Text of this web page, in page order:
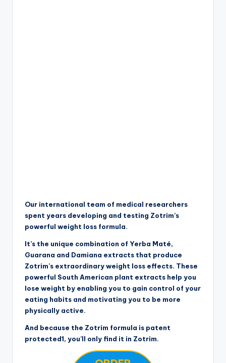
Our international team of medical researchers
spent years developing and testing Zotrim’s
powerful weight loss formula.
It’s the unique combination of Yerba Maté,
Guarana and Damiana extracts that produce
Zotrim’s extraordinary weight loss effects. These
powerful South American plant extracts help you
lose weight by enabling you to gain control of your
eating habits and motivating you to be more
physically active.
And because the Zotrim formula is patent
protected1, you’ll only find it in Zotrim.